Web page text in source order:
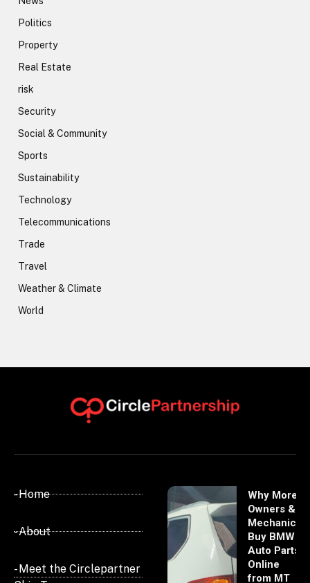
Politics
Property
Real Estate
risk
Security
Social & Community
Sports
Sustainability
Technology
Telecommunications
Trade
Travel
Weather & Climate
World
- Home
- About
- Meet the Circlepartner
Why More
Owners &
Mechanics
Buy BMW
Auto Parts
Online
from MT